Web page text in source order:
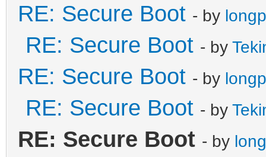
RE: Secure Boot - by
RE: Secure Boot - by
RE: Secure Boot - by
RE: Secure Boot - by
RE: Secure Boot - by